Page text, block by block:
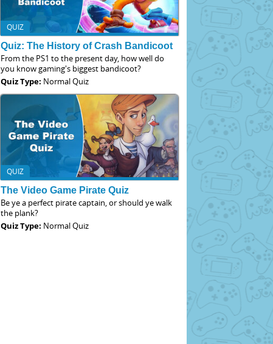
QUIZ
Quiz: The History of Crash Bandicoot
From the PS1 to the present day, how well do
you know gaming's biggest bandicoot?
Quiz Type: Normal Quiz
QUIZ
The Video Game Pirate Quiz
Be ye a perfect pirate captain, or should ye walk
the plank?
Quiz Type: Normal Quiz